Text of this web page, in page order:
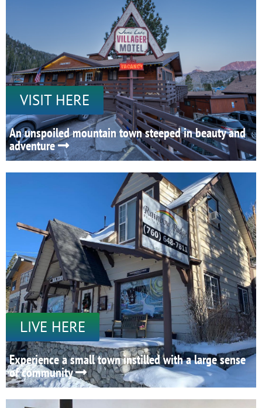
VISIT HERE
An unspoiled mountain town steeped in beauty and
adventure
LIVE HERE
Experience a small town instilled with a large sense
of community